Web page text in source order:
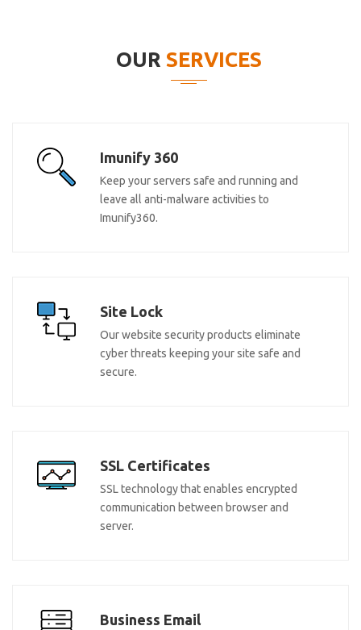
OUR SERVICES
Imunify 360
Keep your servers safe and running and
leave all anti-malware activities to
Imunify360.
Site Lock
Our website security products eliminate
cyber threats keeping your site safe and
secure.
SSL Certificates
SSL technology that enables encrypted
communication between browser and
server.
Business Email